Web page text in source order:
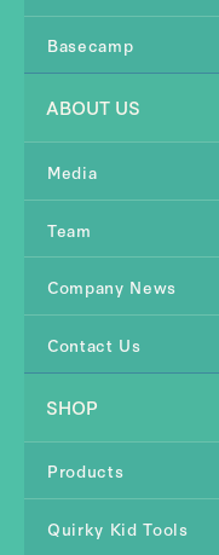
Basecamp
ABOUT US
Media
Team
Company News
Contact Us
SHOP
Products
Quirky Kid Tools